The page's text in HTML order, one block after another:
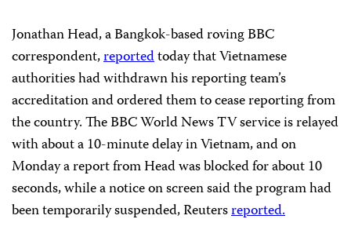
Jonathan Head, a Bangkok-based roving BBC
correspondent,reportedtoday that Vietnamese
authorities had withdrawn his reporting team’s
accreditation and ordered them to cease reporting from
the country. The BBC World News TV service is relayed
with about a 10-minute delay in Vietnam, and on
Monday a report from Head was blocked for about 10
seconds, while a notice on screen said the program had
been temporarily suspended, Reutersreported.